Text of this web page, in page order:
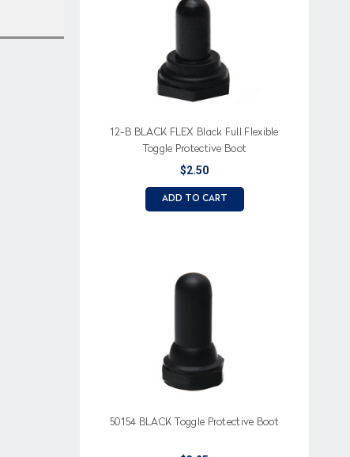
12-B BLACK FLEX Black Full Flexible
Toggle Protective Boot
$2.50
ADD TO CART
50154 BLACK Toggle Protective Boot